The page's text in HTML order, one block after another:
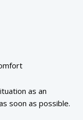
as an
soon as possible.